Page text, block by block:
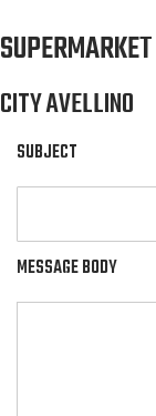
CITY AVELLINO
SUBJECT
MESSAGE BODY